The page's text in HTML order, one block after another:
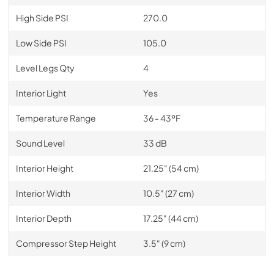
High Side PSI 270.0
Low Side PSI 105.0
Level Legs Qty 4
Interior Light Yes
Temperature Range 36 - 43ºF
Sound Level 33 dB
Interior Height 21.25" (54 cm)
Interior Width 10.5" (27 cm)
Interior Depth 17.25" (44 cm)
Compressor Step Height 3.5" (9 cm)